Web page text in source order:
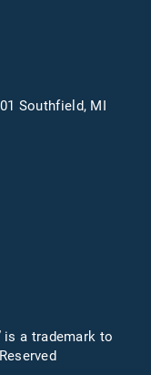
Southfield, MI
is a trademark to